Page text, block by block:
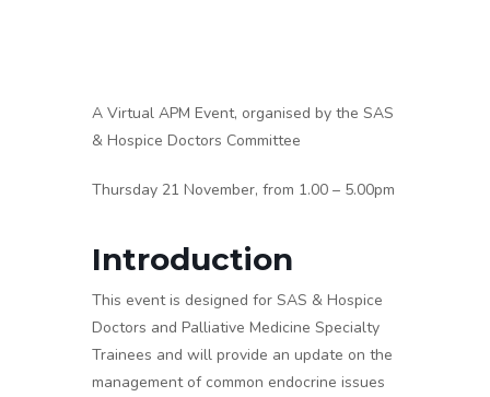
A Virtual APM Event, organised by the SAS
& Hospice Doctors Committee
Thursday 21 November, from 1.00 – 5.00pm
Introduction
This event is designed for SAS & Hospice
Doctors and Palliative Medicine Specialty
Trainees and will provide an update on the
management of common endocrine issues